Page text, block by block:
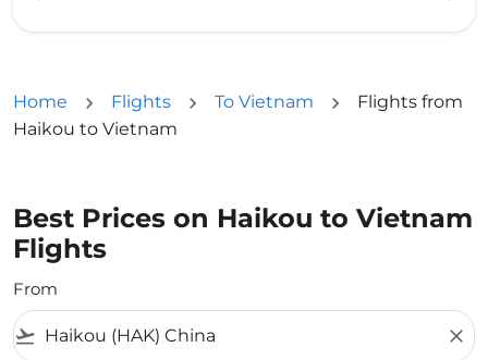
Home Flights To Vietnam
Flights from
Haikou to Vietnam
Best Prices on Haikou to Vietnam
Flights
From
flight_takeoff close